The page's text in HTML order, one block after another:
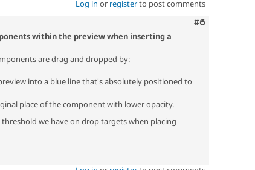
Log in or registerto post comments
Comment
#6
within the preview when inserting a
are drag and dropped by:
into a blue line that's absolutely positioned to
place of the component with lower opacity.
we have on drop targets when placing